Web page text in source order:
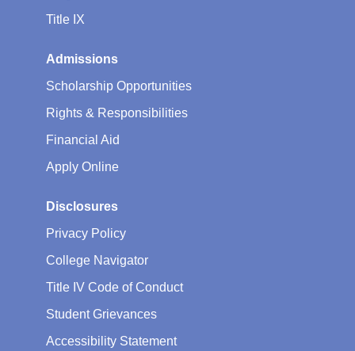
Title IX
Admissions
Scholarship Opportunities
Rights & Responsibilities
Financial Aid
Apply Online
Disclosures
Privacy Policy
College Navigator
Title IV Code of Conduct
Student Grievances
Accessibility Statement